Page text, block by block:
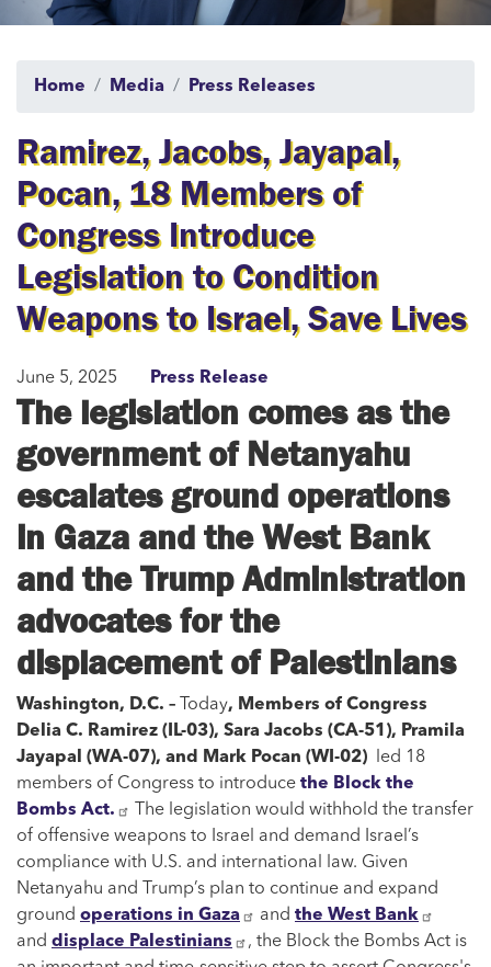
Home Media Press Releases
Ramirez, Jacobs, Jayapal,
Pocan, 18 Members of
Congress Introduce
Legislation to Condition
Weapons to Israel, Save Lives
June 5, 2025 Press Release
The legislation comes as the
government of Netanyahu
escalates ground operations
in Gaza and the West Bank
and the Trump Administration
advocates for the
displacement of Palestinians
Washington, D.C. – Today, Members of Congress
Delia C. Ramirez (IL-03), Sara Jacobs (CA-51), Pramila
Jayapal (WA-07), and Mark Pocan (WI-02)
led 18
members of Congress to introduce the Block the
Bombs Act.
The legislation would withhold the transfer
of offensive weapons to Israel and demand Israel’s
compliance with U.S. and international law. Given
Netanyahu and Trump’s plan to continue and expand
ground operations in Gaza and the West Bank
and displace Palestinians
, the Block the Bombs Act is